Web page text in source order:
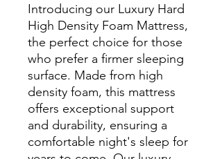
Introducing our Luxury Hard
High Density Foam Mattress,
the perfect choice for those
who prefer a firmer sleeping
surface. Made from high
density foam, this mattress
offers exceptional support
and durability, ensuring a
comfortable night's sleep for